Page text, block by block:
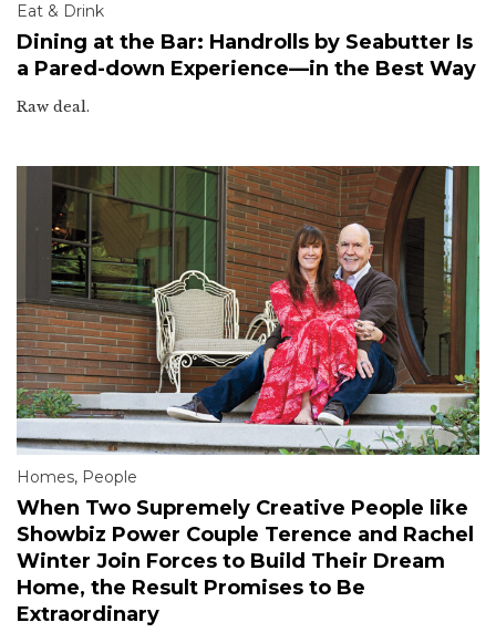
Eat & Drink
Dining at the Bar: Handrolls by Seabutter Is
a Pared-down Experience—in the Best Way
Raw deal.
Homes, People
When Two Supremely Creative People like
Showbiz Power Couple Terence and Rachel
Winter Join Forces to Build Their Dream
Home, the Result Promises to Be
Extraordinary